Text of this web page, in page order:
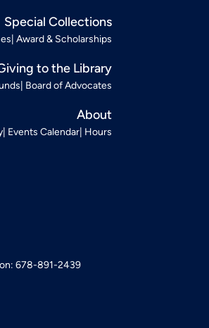
Special Collections
Award & Scholarships
to the Library
Board of Advocates
About
Events Calendar Hours
678-891-2439